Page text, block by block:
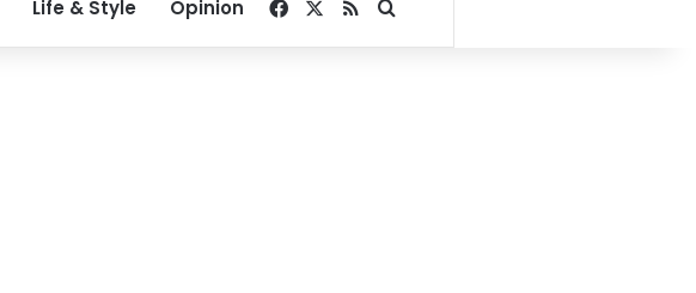
Life & Style Opinion Facebook
RSSSearch for